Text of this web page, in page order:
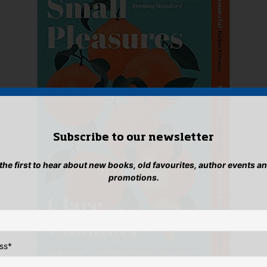
Subscribe to our newsletter
first to hear about new books, old favourites, author events
promotions.
*